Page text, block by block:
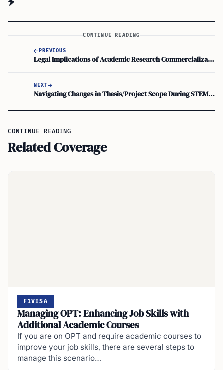
CONTINUE READING
PREVIOUS
Legal Implications of Academic Research Commercialization for STEM OPT Students
NEXT
Navigating Changes in Thesis/Project Scope During STEM OPT Employment: A Guide to OPT Employment Regulations
CONTINUE READING
Related Coverage
F1VISA
Managing OPT: Enhancing Job Skills with
Additional Academic Courses
If you are on OPT and require academic courses to
improve your job skills, there are several steps to
manage this scenario…